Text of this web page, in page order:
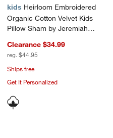
kids Heirloom Embroidered
Organic Cotton Velvet Kids
Pillow Sham by Jeremiah
Clearance $34.99
reg. $44.95
Ships free
Get It Personalized